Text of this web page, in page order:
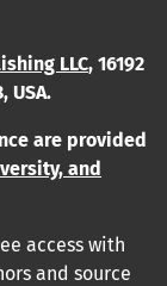
LLC, 16192
USA.
are provided
and
access with
and source